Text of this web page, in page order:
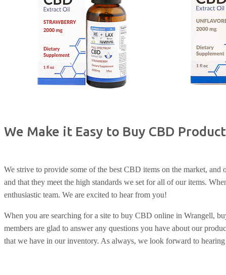
We Make it Easy to Buy CBD
We strive to provide some of the best CBD items on the market, and
and that they meet the high standards we set for all of our items.
enthusiastic team. We are excited to hear from you!
When you are searching for a site to buy CBD online in Wrangell,
members are glad to answer any questions you have about our
that we have in our inventory. As always, we look forward to